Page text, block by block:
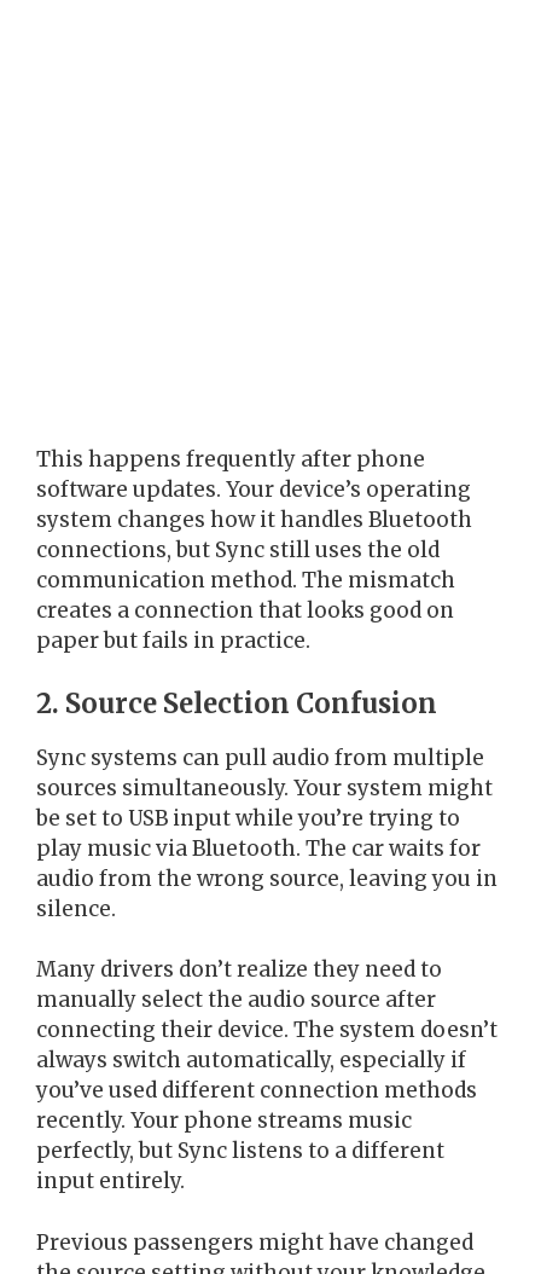
This happens frequently after phone
software updates. Your device’s operating
system changes how it handles Bluetooth
connections, but Sync still uses the old
communication method. The mismatch
creates a connection that looks good on
paper but fails in practice.
2. Source Selection Confusion
Sync systems can pull audio from multiple
sources simultaneously. Your system might
be set to USB input while you’re trying to
play music via Bluetooth. The car waits for
audio from the wrong source, leaving you in
silence.
Many drivers don’t realize they need to
manually select the audio source after
connecting their device. The system doesn’t
always switch automatically, especially if
you’ve used different connection methods
recently. Your phone streams music
perfectly, but Sync listens to a different
input entirely.
Previous passengers might have changed